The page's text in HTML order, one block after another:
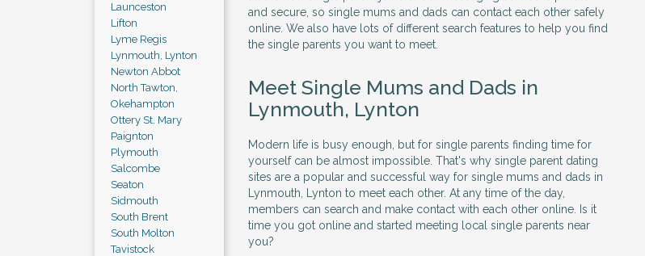
Launceston
Lifton
Lyme Regis
Lynmouth, Lynton
Newton Abbot
North Tawton,
Okehampton
Ottery St. Mary
Paignton
Plymouth
Salcombe
Seaton
Sidmouth
South Brent
South Molton
Tavistock
and secure, so single mums and dads can contact each other safely
online. We also have lots of different search features to help you find
the single parents you want to meet.
Meet Single Mums and Dads in
Lynmouth, Lynton
Modern life is busy enough, but for single parents finding time for
yourself can be almost impossible. That's why single parent dating
sites are a popular and successful way for single mums and dads in
Lynmouth, Lynton to meet each other. At any time of the day,
members can search and make contact with each other online. Is it
time you got online and started meeting local single parents near
you?